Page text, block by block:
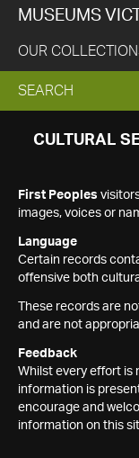
MUSEUMS
OUR
EXPAND
SEARCH
SEARCH
CULTURAL
First Peoples
images, voices or
Language
Certain records
offensive both
These records are
and are not
Feedback
Whilst every effort is
information is
encourage and
information on this